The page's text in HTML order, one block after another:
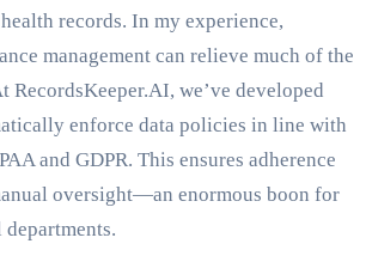
records. In my experience,
management can relieve much of the
RecordsKeeper.AI, we’ve developed
enforce data policies in line with
and GDPR. This ensures adherence
oversight—an enormous boon for